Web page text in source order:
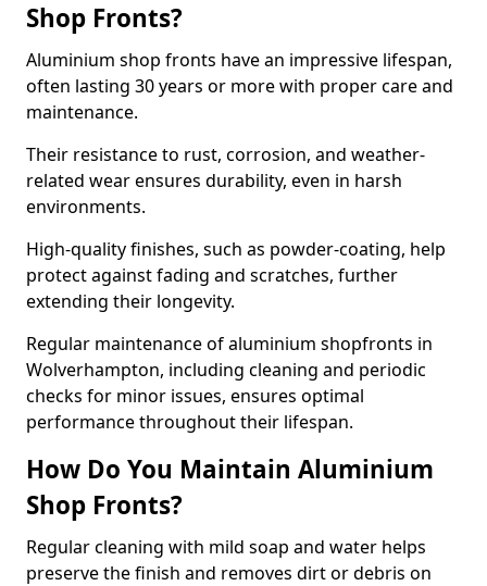
Shop Fronts?
Aluminium shop fronts have an impressive lifespan,
often lasting 30 years or more with proper care and
maintenance.
Their resistance to rust, corrosion, and weather-
related wear ensures durability, even in harsh
environments.
High-quality finishes, such as powder-coating, help
protect against fading and scratches, further
extending their longevity.
Regular maintenance of aluminium shopfronts in
Wolverhampton, including cleaning and periodic
checks for minor issues, ensures optimal
performance throughout their lifespan.
How Do You Maintain Aluminium
Shop Fronts?
Regular cleaning with mild soap and water helps
preserve the finish and removes dirt or debris on